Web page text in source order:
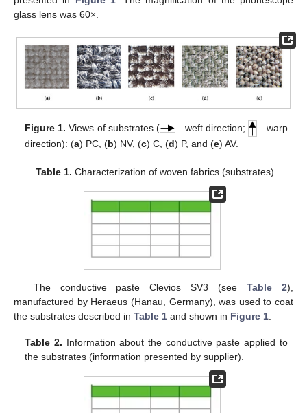
glass lens was 60×.
Figure 1. Views of substrates ( —weft direction;
—warp
direction): (a) PC, (b) NV, (c) C, (d) P, and (e) AV.
Table 1. Characterization of woven fabrics (substrates).
The conductive paste Clevios SV3 (seeTable 2),
manufactured by Heraeus (Hanau, Germany), was used to coat
the substrates described in Table 1 and shown in Figure 1
Table 2. Information about the conductive paste applied to
the substrates (information presented by supplier).